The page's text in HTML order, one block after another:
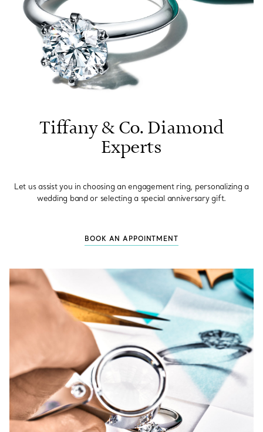
Tiffany & Co. Diamond
Experts
Let us assist you in choosing an engagement ring, personalizing a
wedding band or selecting a special anniversary gift.
BOOK AN APPOINTMENT